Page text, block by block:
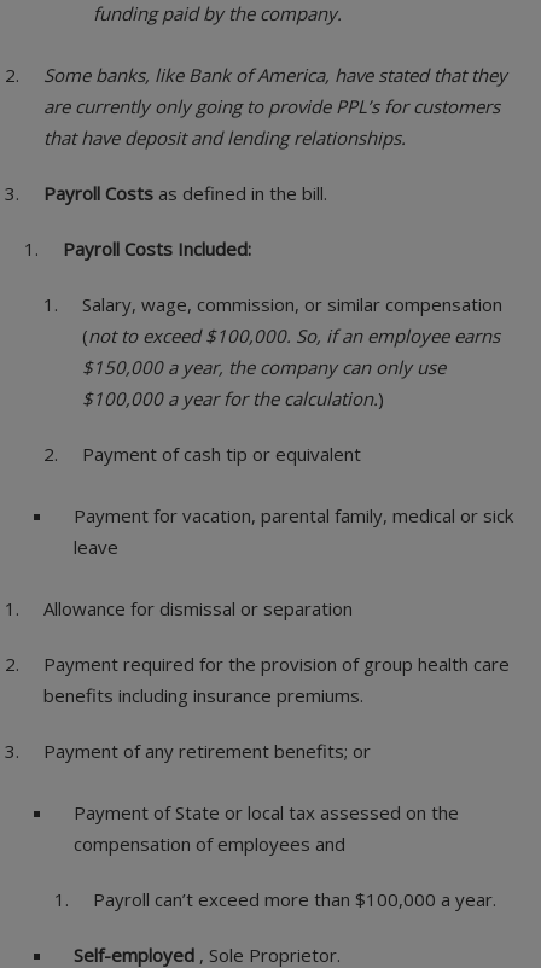
funding paid by the company.
Some banks, like Bank of America, have stated that they
are currently only going to provide PPL’s for customers
that have deposit and lending relationships.
Payroll Costs as defined in the bill.
Payroll Costs Included:
Salary, wage, commission, or similar compensation
(not to exceed $100,000. So, if an employee earns
$150,000 a year, the company can only use
$100,000 a year for the calculation.)
Payment of cash tip or equivalent
Payment for vacation, parental family, medical or sick
leave
Allowance for dismissal or separation
Payment required for the provision of group health care
benefits including insurance premiums.
Payment of any retirement benefits; or
Payment of State or local tax assessed on the
compensation of employees and
Payroll can’t exceed more than $100,000 a year.
Self-employed , Sole Proprietor.